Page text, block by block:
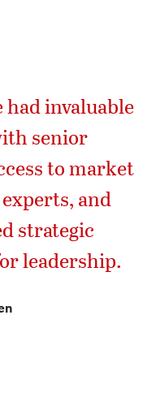
invaluable
senior
to market
and
strategic
leadership.